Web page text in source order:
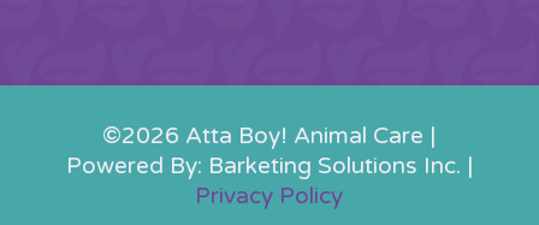
©2026 Atta Boy! Animal Care |
Powered By: Barketing Solutions Inc. |
Privacy Policy